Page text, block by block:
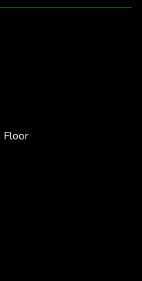
Floor